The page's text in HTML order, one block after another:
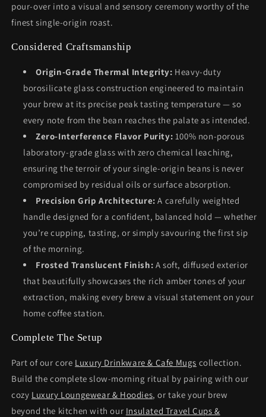
pour-over into a visual and sensory ceremony worthy of the
finest single-origin roast.
Considered Craftsmanship
Origin-Grade Thermal Integrity: Heavy-duty
borosilicate glass construction engineered to maintain
your brew at its precise peak tasting temperature — so
every note from the bean reaches the palate as intended.
Zero-Interference Flavor Purity: 100% non-porous
laboratory-grade glass with zero chemical leaching,
ensuring the terroir of your single-origin beans is never
compromised by residual oils or surface absorption.
Precision Grip Architecture: A carefully weighted
handle designed for a confident, balanced hold — whether
you’re cupping, tasting, or simply savouring the first sip
of the morning.
Frosted Translucent Finish: A soft, diffused exterior
that beautifully showcases the rich amber tones of your
extraction, making every brew a visual statement on your
home coffee station.
Complete The Setup
Part of our core Luxury Drinkware & Cafe Mugs collection.
Build the complete slow-morning ritual by pairing with our
cozy Luxury Loungewear & Hoodies, or take your brew
beyond the kitchen with our Insulated Travel Cups &